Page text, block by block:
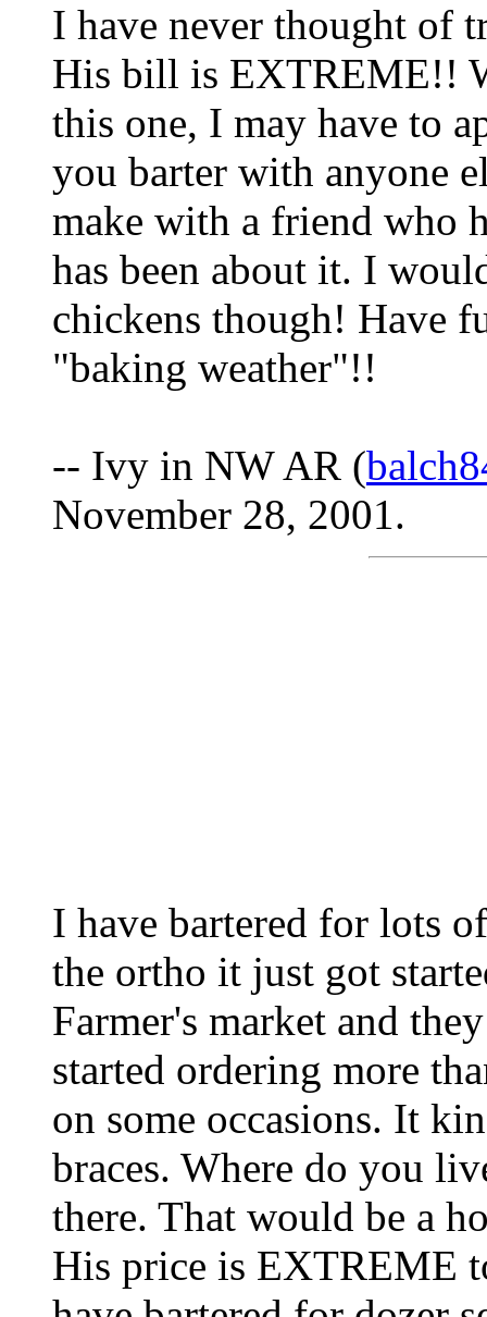
I have never thought of
His bill is EXTREME!!
this one, I may have to
you barter with anyone
make with a friend who
has been about it. I
chickens though! Have
"baking weather"!!
-- Ivy in NW AR (
November 28, 2001.
I have bartered for lots
the ortho it just got
Farmer's market and
started ordering more
on some occasions. It
braces. Where do you
there. That would be a
His price is EXTREME